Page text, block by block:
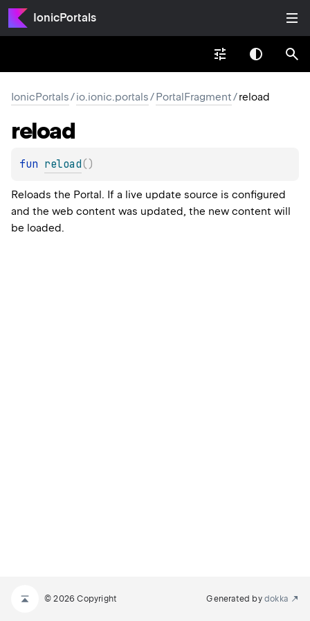
IonicPortals
IonicPortals/io.ionic.portals/PortalFragment/reload
reload
fun reload( )
Reloads the Portal. If a live update source is configured
and the web content was updated, the new content will
be loaded.
© 2026 Copyright Generated by dokka